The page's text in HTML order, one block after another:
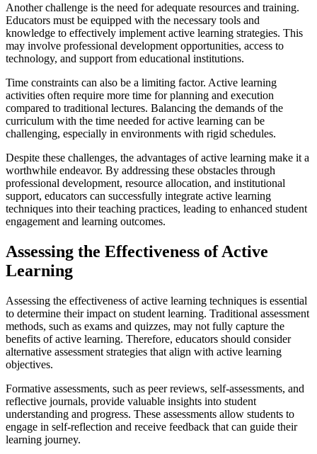
Another challenge is the need for adequate resources and training.
Educators must be equipped with the necessary tools and
knowledge to effectively implement active learning strategies. This
may involve professional development opportunities, access to
technology, and support from educational institutions.
Time constraints can also be a limiting factor. Active learning
activities often require more time for planning and execution
compared to traditional lectures. Balancing the demands of the
curriculum with the time needed for active learning can be
challenging, especially in environments with rigid schedules.
Despite these challenges, the advantages of active learning make it a
worthwhile endeavor. By addressing these obstacles through
professional development, resource allocation, and institutional
support, educators can successfully integrate active learning
techniques into their teaching practices, leading to enhanced student
engagement and learning outcomes.
Assessing the Effectiveness of Active
Learning
Assessing the effectiveness of active learning techniques is essential
to determine their impact on student learning. Traditional assessment
methods, such as exams and quizzes, may not fully capture the
benefits of active learning. Therefore, educators should consider
alternative assessment strategies that align with active learning
objectives.
Formative assessments, such as peer reviews, self-assessments, and
reflective journals, provide valuable insights into student
understanding and progress. These assessments allow students to
engage in self-reflection and receive feedback that can guide their
learning journey.